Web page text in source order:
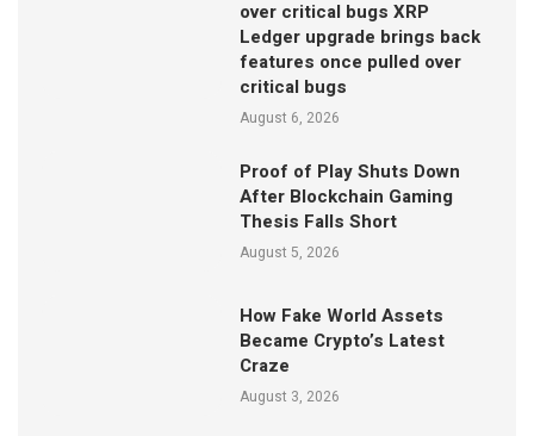
over critical bugs XRP
Ledger upgrade brings back
features once pulled over
critical bugs
August 6, 2026
Proof of Play Shuts Down
After Blockchain Gaming
Thesis Falls Short
August 5, 2026
How Fake World Assets
Became Crypto’s Latest
Craze
August 3, 2026